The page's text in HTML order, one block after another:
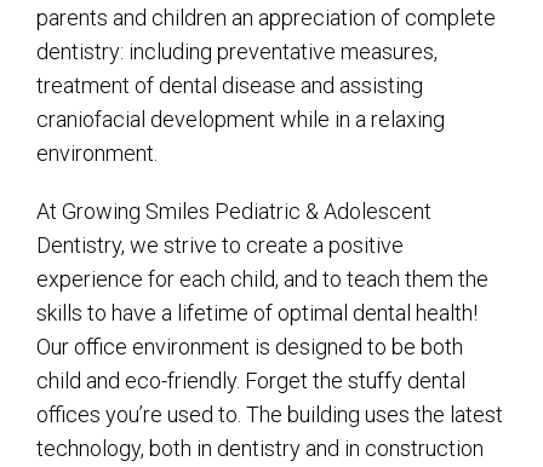
parents and children an appreciation of complete
dentistry: including preventative measures,
treatment of dental disease and assisting
craniofacial development while in a relaxing
environment.
At Growing Smiles Pediatric & Adolescent
Dentistry, we strive to create a positive
experience for each child, and to teach them the
skills to have a lifetime of optimal dental health!
Our office environment is designed to be both
child and eco-friendly. Forget the stuffy dental
offices you’re used to. The building uses the latest
technology, both in dentistry and in construction